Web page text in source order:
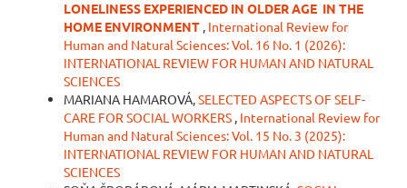
LONELINESS EXPERIENCED IN OLDER AGE IN THE
HOME ENVIRONMENT , International Review for
Human and Natural Sciences: Vol. 16 No. 1 (2026):
INTERNATIONAL REVIEW FOR HUMAN AND NATURAL
SCIENCES
MARIANA HAMAROVÁ,SELECTED ASPECTS OF SELF-
CARE FOR SOCIAL WORKERS , International Review for
Human and Natural Sciences: Vol. 15 No. 3 (2025):
INTERNATIONAL REVIEW FOR HUMAN AND NATURAL
SCIENCES